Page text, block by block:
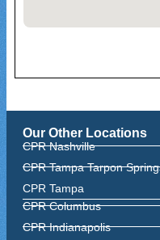
Our Other Locations
CPR Nashville
CPR Tampa Tarpon
CPR Tampa
CPR Columbus
CPR Indianapolis